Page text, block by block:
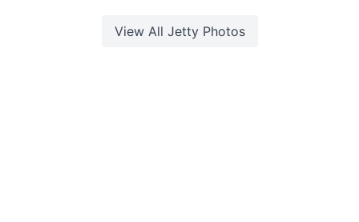
View All JettyPhotos